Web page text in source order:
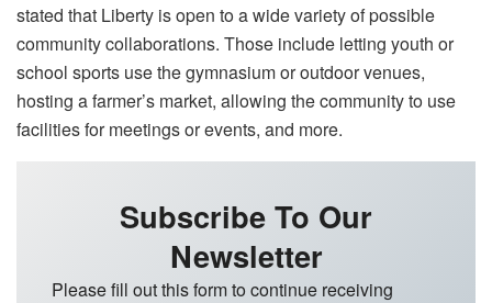
stated that Liberty is open to a wide variety of possible
community collaborations. Those include letting youth or
school sports use the gymnasium or outdoor venues,
hosting a farmer’s market, allowing the community to use
facilities for meetings or events, and more.
Subscribe To Our
Newsletter
Please fill out this form to continue receiving